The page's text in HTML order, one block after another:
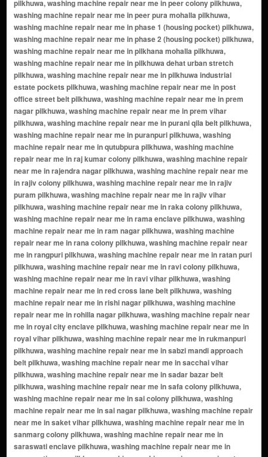
dustrial estate pockets pilkhuwa, washing machine repair near me in post office street belt pilkhuwa, washing machine repair near me in prem nagar pilkhuwa, washing machine repair near me in prem vihar pilkhuwa, washing machine repair near me in purani qila belt pilkhuwa, washing machine repair near me in puranpuri pilkhuwa, washing machine repair near me in qutubpura pilkhuwa, washing machine repair near me in raj kumar colony pilkhuwa, washing machine repair near me in rajendra nagar pilkhuwa, washing machine repair near me in rajiv colony pilkhuwa, washing machine repair near me in rajiv puram pilkhuwa, washing machine repair near me in rajiv vihar pilkhuwa, washing machine repair near me in raka colony pilkhuwa, washing machine repair near me in rama enclave pilkhuwa, washing machine repair near me in ram nagar pilkhuwa, washing machine repair near me in rana colony pilkhuwa, washing machine repair near me in rangpuri pilkhuwa, washing machine repair near me in ratan puri pilkhuwa, washing machine repair near me in ravi colony pilkhuwa, washing machine repair near me in ravi vihar pilkhuwa, washing machine repair near me in red cross lane belt pilkhuwa, washing machine repair near me in rishi nagar pilkhuwa, washing machine repair near me in rohilla nagar pilkhuwa, washing machine repair near me in royal city enclave pilkhuwa, washing machine repair near me in royal vihar pilkhuwa, washing machine repair near me in rukmanpuri pilkhuwa, washing machine repair near me in sabzi mandi approach belt pilkhuwa, washing machine repair near me in sacchai vihar pilkhuwa, washing machine repair near me in sadar bazar belt pilkhuwa, washing machine repair near me in safa colony pilkhuwa, washing machine repair near me in sai colony pilkhuwa, washing machine repair near me in sai nagar pilkhuwa, washing machine repair near me in saket vihar pilkhuwa, washing machine repair near me in sanmarg colony pilkhuwa, washing machine repair near me in saraswati enclave pilkhuwa, washing machine repair near me in saraswati nagar pilkhuwa, washing machine repair near me in satyan puri pilkhuwa, washing machine repair near me in satti mohalla pilkhuwa, washing machine repair near me in school wali gali belt pilkhuwa, washing machine repair near me in sector road awas vikas belt pilkhuwa, washing machine repair near me in seelam nagar pilkhuwa, washing machine repair near me in shahid nagar pilkhuwa, washing machine repair near me in shakti colony pilkhuwa, washing machine repair near me in shakti nagar pilkhuwa, washing machine repair near me in shakti vihar pilkhuwa, washing machine repair near me in shalimar basti pilkhuwa, washing machine repair near me in shankar nagar pilkhuwa, washing machine repair near me in shanti nagar pilkhuwa, washing machine repair near me in shekhpuri pilkhuwa, washing machine repair near me in sherpura pilkhuwa, washing machine repair near me in shiv colony pilkhuwa, washing machine repair near me in shiv vihar pilkhuwa, washing machine repair near me in shyam enclave pilkhuwa, washing machine repair near me in shyam nagar pilkhuwa, washing machine repair near me in shyam vihar pilkhuwa, washing machine repair near me in silver colony pilkhuwa, washing machine repair near me in sneh nagar pilkhuwa, washing machine repair near me in sonal vihar pilkhuwa, washing machine repair near me in south end enclave pilkhuwa, washing machine repair near me in station road belt pilkhuwa, washing machine repair near me in subhash colony pilkhuwa, washing machine repair near me in subhash nagar pilkhuwa, washing machine repair near me in sultan nagar pilkhuwa, washing machine repair near me in sultanpuri urban pilkhuwa, washing machine repair near me in sun city enclave pilkhuwa, washing machine repair near me in surya nagar pilkhuwa, washing machine repair near me in surya vihar pilkhuwa, washing machine repair near me in talabpuri pilkhuwa, washing machine repair near me in teliwara cloth belt pilkhuwa, washing machine repair near me in teliwara road front pilkhuwa, washing machine repair near me in tilak colony pilkhuwa, washing machine repair near me in tilak nagar pilkhuwa, washing machine repair near me in tilak vihar pilkhuwa, washing machine repair near me in tiwari basti pilkhuwa, washing machine repair near me in transport nagar pilkhuwa, washing machine repair near me in turk lane belt pilkhuwa, washing machine repair near me in uday colony pilkhuwa, washing machine repair near me in uday nagar pilkhuwa, washing machine repair near me in urban extension belt pilkhuwa, washing machine repair near me in zerob puri pilkhuwa, washing ma